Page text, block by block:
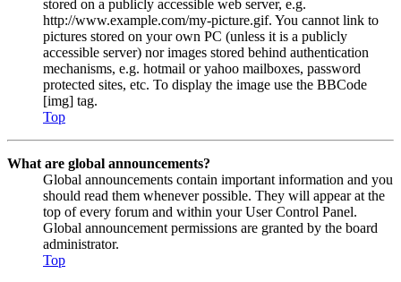
stored on a publicly accessible web server, e.g.
http://www.example.com/my-picture.gif. You cannot link to
pictures stored on your own PC (unless it is a publicly
accessible server) nor images stored behind authentication
mechanisms, e.g. hotmail or yahoo mailboxes, password
protected sites, etc. To display the image use the BBCode
[img] tag.
Top
What are global announcements?
Global announcements contain important information and you
should read them whenever possible. They will appear at the
top of every forum and within your User Control Panel.
Global announcement permissions are granted by the board
administrator.
Top